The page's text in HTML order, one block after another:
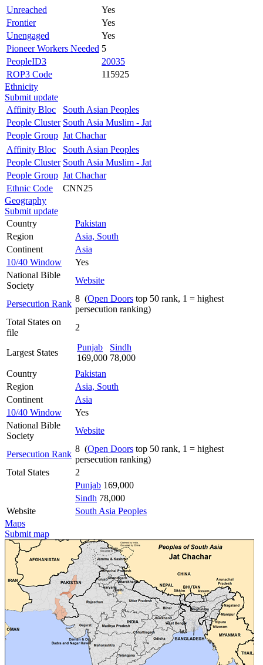
Unreached
Yes
Frontier
Yes
Unengaged
Yes
Pioneer Workers Needed 5
PeopleID3
20035
ROP3 Code
115925
Ethnicity
Submit update
Affinity Bloc
South Asian Peoples
People Cluster South Asia Muslim - Jat
People Group Jat Chachar
Affinity Bloc
South Asian Peoples
People Cluster South Asia Muslim - Jat
People Group Jat Chachar
Ethnic Code
CNN25
Geography
Submit update
Country
Pakistan
Region
Asia, South
Continent
Asia
10/40 Window
Yes
National Bible
Society
Website
Persecution Rank
8 (Open Doors top 50 rank, 1 = highest
persecution ranking)
Total States on
file
2
Largest States
Punjab
169,000
Sindh
78,000
Country
Pakistan
Region
Asia, South
Continent
Asia
10/40 Window
Yes
National Bible
Society
Website
Persecution Rank
8 (Open Doors top 50 rank, 1 = highest
persecution ranking)
Total States
2
Punjab 169,000
Sindh 78,000
Website
South Asia Peoples
Maps
Submit map